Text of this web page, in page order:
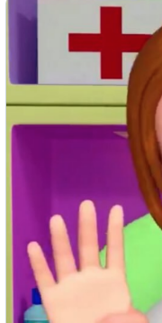
My
Can't,
Jacob